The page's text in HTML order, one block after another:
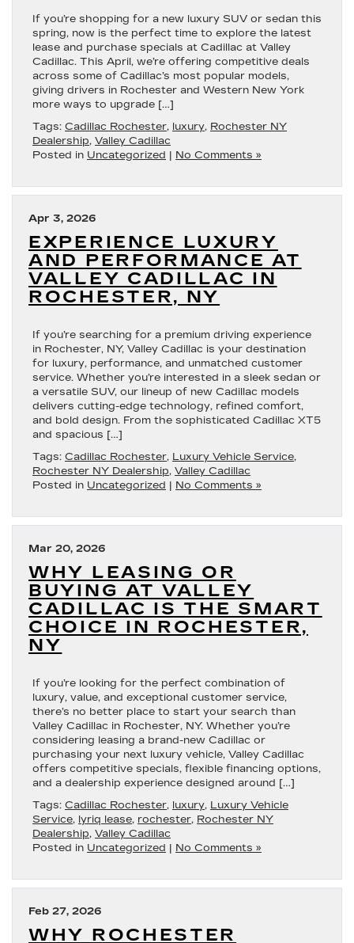
If you’re shopping for a new luxury SUV or sedan this
spring, now is the perfect time to explore the latest
lease and purchase specials at Cadillac at Valley
Cadillac. This April, we’re offering competitive deals
across some of Cadillac’s most popular models,
giving drivers in Rochester and Western New York
more ways to upgrade […]
Tags: Cadillac Rochester, luxury, Rochester NY
Dealership, Valley Cadillac
Posted in Uncategorized | No Comments »
Apr 3, 2026
EXPERIENCE LUXURY
AND PERFORMANCE AT
VALLEY CADILLAC IN
ROCHESTER, NY
If you’re searching for a premium driving experience
in Rochester, NY, Valley Cadillac is your destination
for luxury, performance, and unmatched customer
service. Whether you’re interested in a sleek sedan or
a versatile SUV, our lineup of new Cadillac models
delivers cutting-edge technology, refined comfort,
and bold design. From the sophisticated Cadillac XT5
and spacious […]
Tags: Cadillac Rochester, Luxury Vehicle Service,
Rochester NY Dealership, Valley Cadillac
Posted in Uncategorized | No Comments »
Mar 20, 2026
WHY LEASING OR
BUYING AT VALLEY
CADILLAC IS THE SMART
CHOICE IN ROCHESTER,
NY
If you’re looking for the perfect combination of
luxury, value, and exceptional customer service,
there’s no better place to start your search than
Valley Cadillac in Rochester, NY. Whether you’re
considering leasing a brand-new Cadillac or
purchasing your next luxury vehicle, Valley Cadillac
offers competitive specials, flexible financing options,
and a dealership experience designed around […]
Tags: Cadillac Rochester, luxury, Luxury Vehicle
Service, lyriq lease, rochester, Rochester NY
Dealership, Valley Cadillac
Posted in Uncategorized | No Comments »
Feb 27, 2026
WHY ROCHESTER